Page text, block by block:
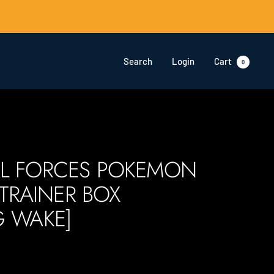
Search Login Cart 0
FORCES POKEMON
BOX
WAKE]